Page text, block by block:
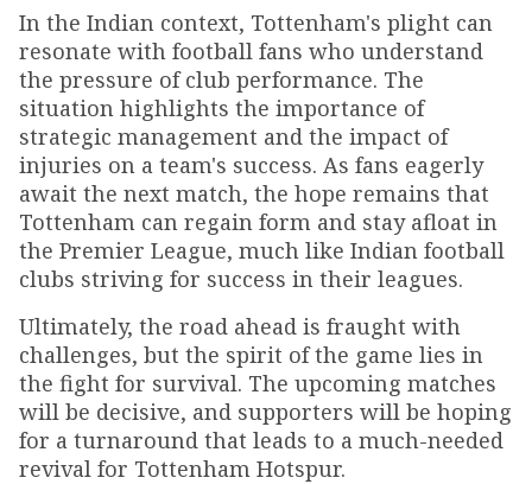
In the Indian context, Tottenham's plight can
resonate with football fans who understand
the pressure of club performance. The
situation highlights the importance of
strategic management and the impact of
injuries on a team's success. As fans eagerly
await the next match, the hope remains that
Tottenham can regain form and stay afloat in
the Premier League, much like Indian football
clubs striving for success in their leagues.
Ultimately, the road ahead is fraught with
challenges, but the spirit of the game lies in
the fight for survival. The upcoming matches
will be decisive, and supporters will be hoping
for a turnaround that leads to a much-needed
revival for Tottenham Hotspur.